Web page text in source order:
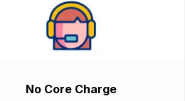
No Core Charge